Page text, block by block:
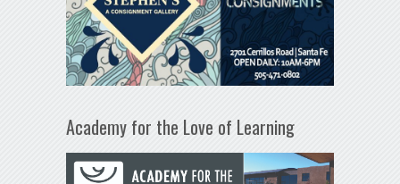
Academy for the Love of Learning